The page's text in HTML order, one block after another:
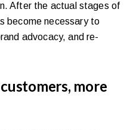
After the actual stages of
become necessary to
advocacy, and re-
more